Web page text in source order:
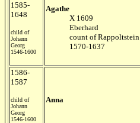
1585-
1648
child of
Johann
Georg
1546-1600
Agathe
X 1609
Eberhard
count of Rappoltstein
1570-1637
1586-
1587
child of
Johann
Georg
1546-1600
Anna